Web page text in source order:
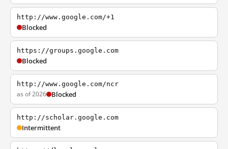
http://www.google.com/+1
Blocked
https://groups.google.com
Blocked
http://www.google.com/ncr
as of 2026 Blocked
http://scholar.google.com
Intermittent